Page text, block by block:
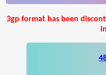
3gp format has been